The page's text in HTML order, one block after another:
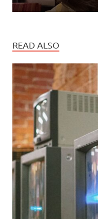
READ ALSO